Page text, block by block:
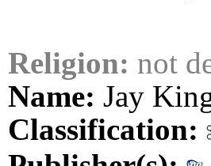
Religion: not
Name: Jay
Classification: